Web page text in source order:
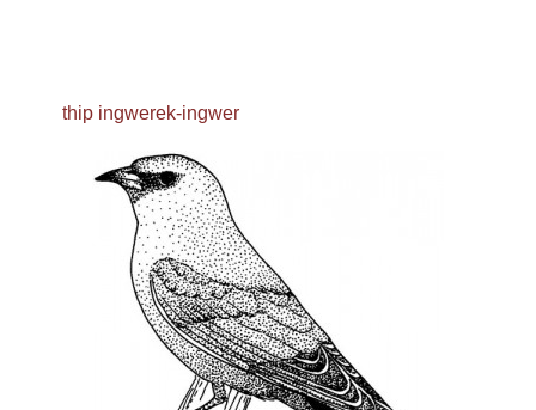
thip ingwerek-ingwer